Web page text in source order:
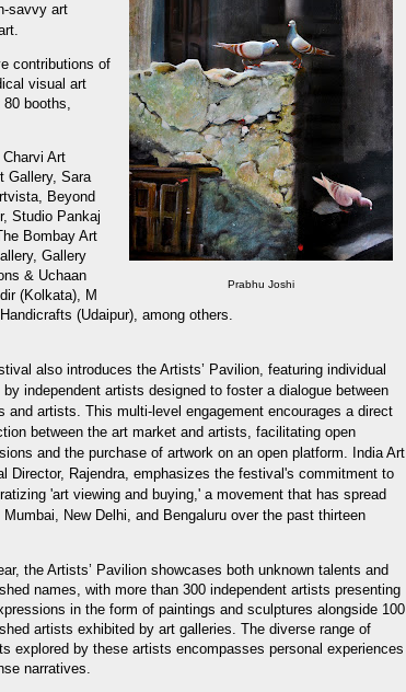
Prabhu Joshi
savvy art
contributions of
visual art
booths,
Art
Gallery, Sara
Beyond
Studio Pankaj
Bombay Art
Gallery
& Uchaan
(Kolkata), M
(Udaipur), among others.
also introduces the Artists’ Pavilion, featuring individual
by independent artists designed to foster a dialogue between
and artists. This multi-level engagement encourages a direct
between the art market and artists, facilitating open
and the purchase of artwork on an open platform. India Art
Director, Rajendra, emphasizes the festival's commitment to
'art viewing and buying,' a movement that has spread
New Delhi, and Bengaluru over the past thirteen
the Artists’ Pavilion showcases both unknown talents and
names, with more than 300 independent artists presenting
in the form of paintings and sculptures alongside 100
artists exhibited by art galleries. The diverse range of
explored by these artists encompasses personal experiences
narratives.